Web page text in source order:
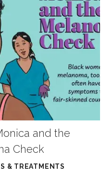
and the
Check
& TREATMENTS